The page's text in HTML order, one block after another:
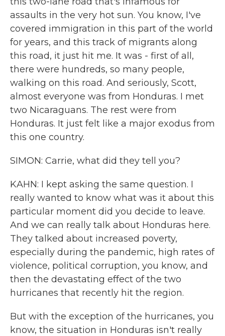
assaults in the very hot sun. You know, I've
covered immigration in this part of the world
for years, and this track of migrants along
this road, it just hit me. It was - first of all,
there were hundreds, so many people,
walking on this road. And seriously, Scott,
almost everyone was from Honduras. I met
two Nicaraguans. The rest were from
Honduras. It just felt like a major exodus from
this one country.
SIMON: Carrie, what did they tell you?
KAHN: I kept asking the same question. I
really wanted to know what was it about this
particular moment did you decide to leave.
And we can really talk about Honduras here.
They talked about increased poverty,
especially during the pandemic, high rates of
violence, political corruption, you know, and
then the devastating effect of the two
hurricanes that recently hit the region.
But with the exception of the hurricanes, you
know, the situation in Honduras isn't really